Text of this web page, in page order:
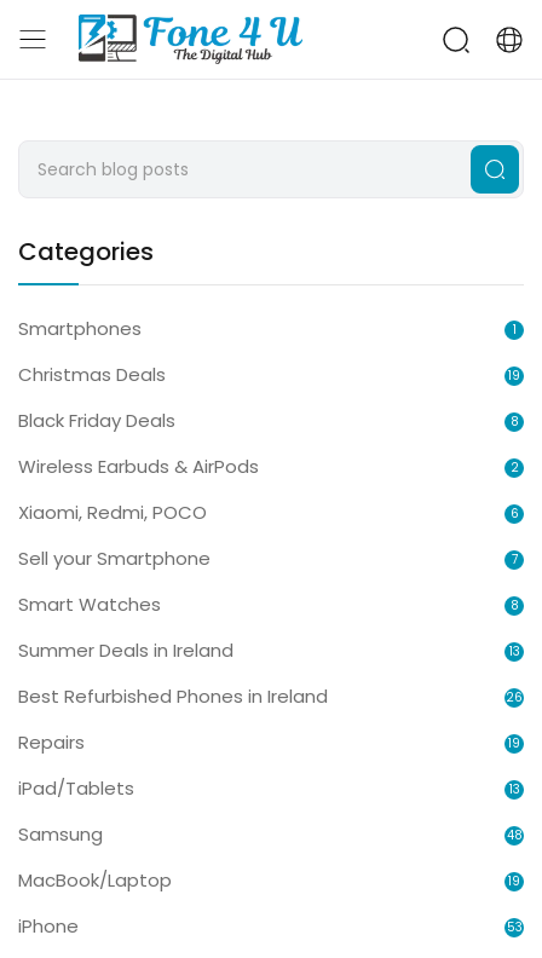
Categories
Smartphones 1
Christmas Deals 19
Black Friday Deals 8
Wireless Earbuds & AirPods 2
Xiaomi, Redmi, POCO 6
Sell your Smartphone 7
Smart Watches 8
Summer Deals in Ireland 13
Best Refurbished Phones in Ireland 26
Repairs 19
iPad/Tablets 13
Samsung 48
MacBook/Laptop 19
iPhone 53